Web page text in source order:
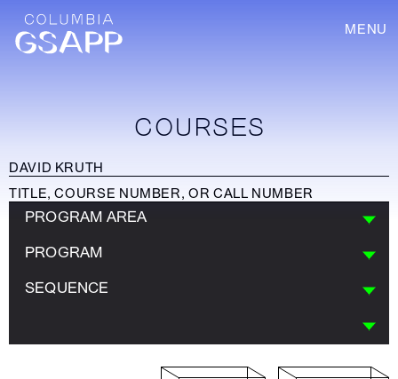
MENU
COURSES
PROGRAM AREA
PROGRAM
SEQUENCE